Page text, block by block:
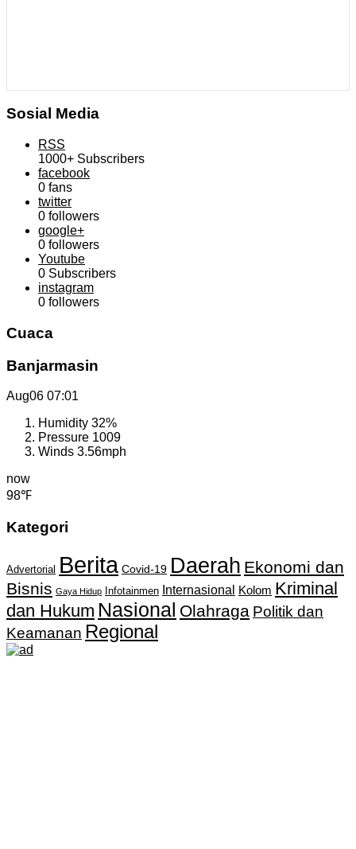
Sosial Media
RSS
1000+ Subscribers
facebook
0 fans
twitter
0 followers
google+
0 followers
Youtube
0 Subscribers
instagram
0 followers
Cuaca
Banjarmasin
Aug06 07:01
Humidity 32%
Pressure 1009
Winds 3.56mph
now
98℉
Kategori
Advertorial Berita Covid-19 Daerah Ekonomi dan
Bisnis Gaya Hidup Infotainmen Internasional Kolom Kriminal
dan Hukum Nasional Olahraga Politik dan
Keamanan Regional